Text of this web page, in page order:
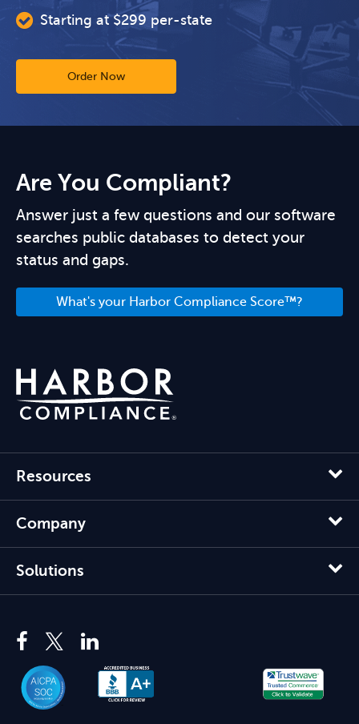
Starting at $299 per-state
Order Now
Are You Compliant?
Answer just a few questions and our software
searches public databases to detect your
status and gaps.
What's your Harbor Compliance Score™?
Resources
Company
Solutions